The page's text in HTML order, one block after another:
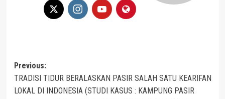
Post
navigation
Previous:
TRADISI TIDUR BERALASKAN PASIR SALAH SATU KEARIFAN
LOKAL DI INDONESIA (STUDI KASUS : KAMPUNG PASIR